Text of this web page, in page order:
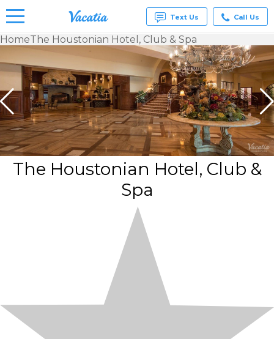
Rentals -
Condos
& Suites
for Rent
at
Resorts |
Vacatia
Text Us Call Us
HomeThe Houstonian Hotel, Club & Spa
The Houstonian Hotel, Club &
Spa